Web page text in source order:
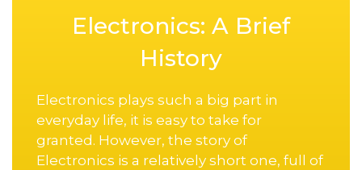
Electronics: A Brief
History
Electronics plays such a big part in
everyday life, it is easy to take for
granted. However, the story of
Electronics is a relatively short one, full of